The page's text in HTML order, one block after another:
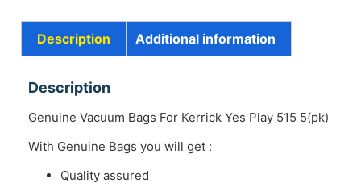
Description Additional information
Description
Genuine Vacuum Bags For Kerrick Yes Play 515 5(pk)
With Genuine Bags you will get :
Quality assured